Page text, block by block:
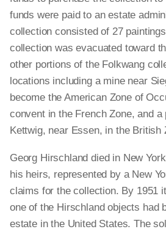
funds were paid to an estate
collection consisted of 27
collection was evacuated toward
other portions of the Folkwang
locations including a mine near
become the American Zone of
convent in the French Zone, and a
Kettwig, near Essen, in the British
Georg Hirschland died in New
his heirs, represented by a New
claims for the collection. By 1951
one of the Hirschland objects had
estate in the United States. The